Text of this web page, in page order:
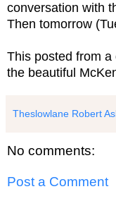
conversation with
Then tomorrow
This posted from a
the beautiful
Theslowlane Robert
No comments:
Post a Comment